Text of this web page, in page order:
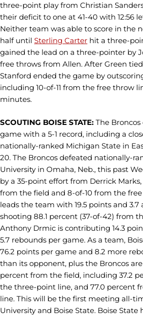
three-point play from Christian
their deficit to one at 41-40 with 12:56
Neither team was able to score in the
half until Sterling Carter hit a three-
gained the lead on a three-pointer by
free throws from Allen. After Green
Stanford ended the game by
including 10-of-11 from the free throw
minutes.
SCOUTING BOISE STATE: The
game with a 5-1 record, including a
nationally-ranked Michigan State in
20. The Broncos defeated nationally-
University in Omaha, Neb., this past
by a 35-point effort from Derrick Marks,
from the field and 8-of-10 from the
leads the team with 19.5 points and 3.7
shooting 88.1 percent (37-of-42) from
Anthony Drmic is contributing 14.3
5.7 rebounds per game. As a team,
76.2 points per game and 8.2 more
than its opponent, plus the Broncos
percent from the field, including 37.2
the three-point line, and 77.0 percent
line. This will be the first meeting all-
University and Boise State. Boise State